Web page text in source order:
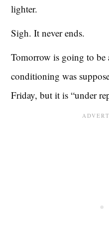
lighter.
Sigh. It never ends.
Tomorrow is going to be
conditioning was
Friday, but it is “under